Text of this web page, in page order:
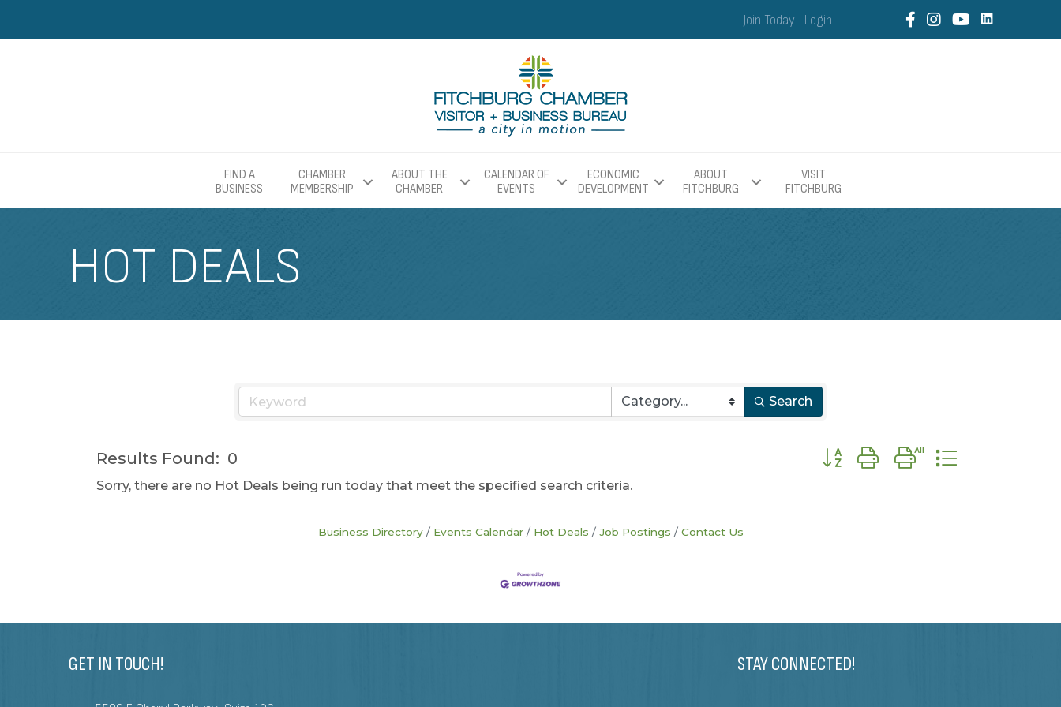
Join Today Login
FIND A
BUSINESS
CHAMBER
MEMBERSHIP
ABOUT THE
CHAMBER
CALENDAR OF
EVENTS
ECONOMIC
DEVELOPMENT
ABOUT
FITCHBURG
VISIT
FITCHBURG
HOT DEALS
Search
Results Found: 0 Button group with nested dropdown
Sorry, there are no Hot Deals being run today that meet the specified search criteria.
Business Directory Events Calendar Hot Deals Job Postings Contact Us
GET IN TOUCH! STAY CONNECTED!